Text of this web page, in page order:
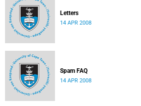
Letters
14 APR 2008
Spam FAQ
14 APR 2008